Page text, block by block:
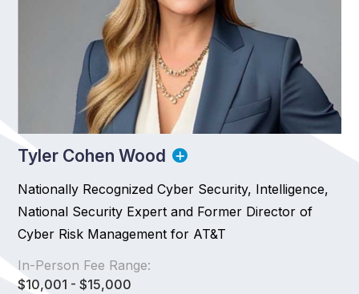
Tyler Cohen Wood
Nationally Recognized Cyber Security, Intelligence,
National Security Expert and Former Director of
Cyber Risk Management for AT&T
In-Person Fee Range:
$10,001 - $15,000